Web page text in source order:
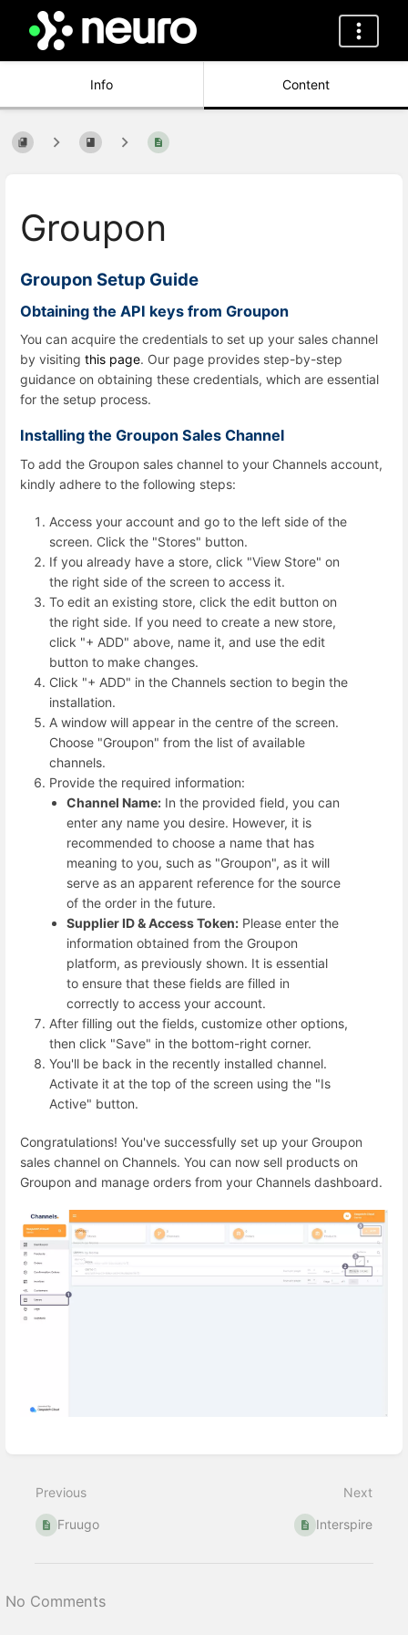
Info Content
Groupon
Groupon Setup Guide
Obtaining the API keys from Groupon
You can acquire the credentials to set up your sales channel
by visiting this page. Our page provides step-by-step
guidance on obtaining these credentials, which are essential
for the setup process.
Installing the Groupon Sales Channel
To add the Groupon sales channel to your Channels account,
kindly adhere to the following steps:
Access your account and go to the left side of the
screen. Click the "Stores" button.
If you already have a store, click "View Store" on
the right side of the screen to access it.
To edit an existing store, click the edit button on
the right side. If you need to create a new store,
click "+ ADD" above, name it, and use the edit
button to make changes.
Click "+ ADD" in the Channels section to begin the
installation.
A window will appear in the centre of the screen.
Choose "Groupon" from the list of available
channels.
Provide the required information:
Channel Name: In the provided field, you can
enter any name you desire. However, it is
recommended to choose a name that has
meaning to you, such as "Groupon", as it will
serve as an apparent reference for the source
of the order in the future.
Supplier ID & Access Token: Please enter the
information obtained from the Groupon
platform, as previously shown. It is essential
to ensure that these fields are filled in
correctly to access your account.
After filling out the fields, customize other options,
then click "Save" in the bottom-right corner.
You'll be back in the recently installed channel.
Activate it at the top of the screen using the "Is
Active" button.
Congratulations! You've successfully set up your Groupon
sales channel on Channels. You can now sell products on
Groupon and manage orders from your Channels dashboard.
mode
Previous
Fruugo
Next
Interspire
No Comments